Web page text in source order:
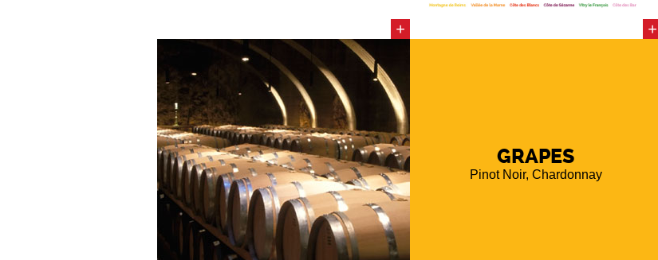
vintage, when a truly exceptional harvest
year enables its primary qualities to truly
shine. A wine defined by time, capable of
stirring supreme emotion, offering texture
and flavours of great finesse. - Rested in
the cellars for almost a decade. - 95% of
wines sourced from Grand Cru vineyards, a
blend of Pinot Noir and Chardonnay in
equal measure. - A defining feature:
Chardonnay from Montgueux, more
tropical, fleshy and intense in character,
and imparting its aromatic patina and
cohesive qualities.
+ +
GRAPES
Pinot Noir, Chardonnay